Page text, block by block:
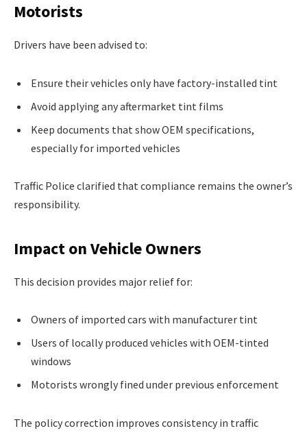
Motorists
Drivers have been advised to:
Ensure their vehicles only have factory-installed tint
Avoid applying any aftermarket tint films
Keep documents that show OEM specifications,
especially for imported vehicles
Traffic Police clarified that compliance remains the owner’s
responsibility.
Impact on Vehicle Owners
This decision provides major relief for:
Owners of imported cars with manufacturer tint
Users of locally produced vehicles with OEM-tinted
windows
Motorists wrongly fined under previous enforcement
The policy correction improves consistency in traffic